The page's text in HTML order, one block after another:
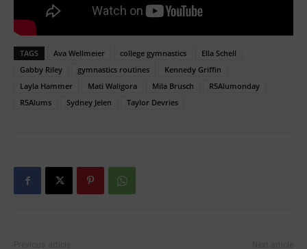
TAGS Ava Wellmeier college gymnastics
Ella Schell
Gabby Riley
gymnastics routines
Kennedy Griffin
Layla Hammer
Mati Waligora Mila Brusch
R5Alumonday
R5Alums
Sydney Jelen Taylor Devries